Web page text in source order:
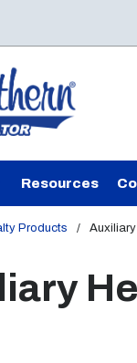
Resources
Products /